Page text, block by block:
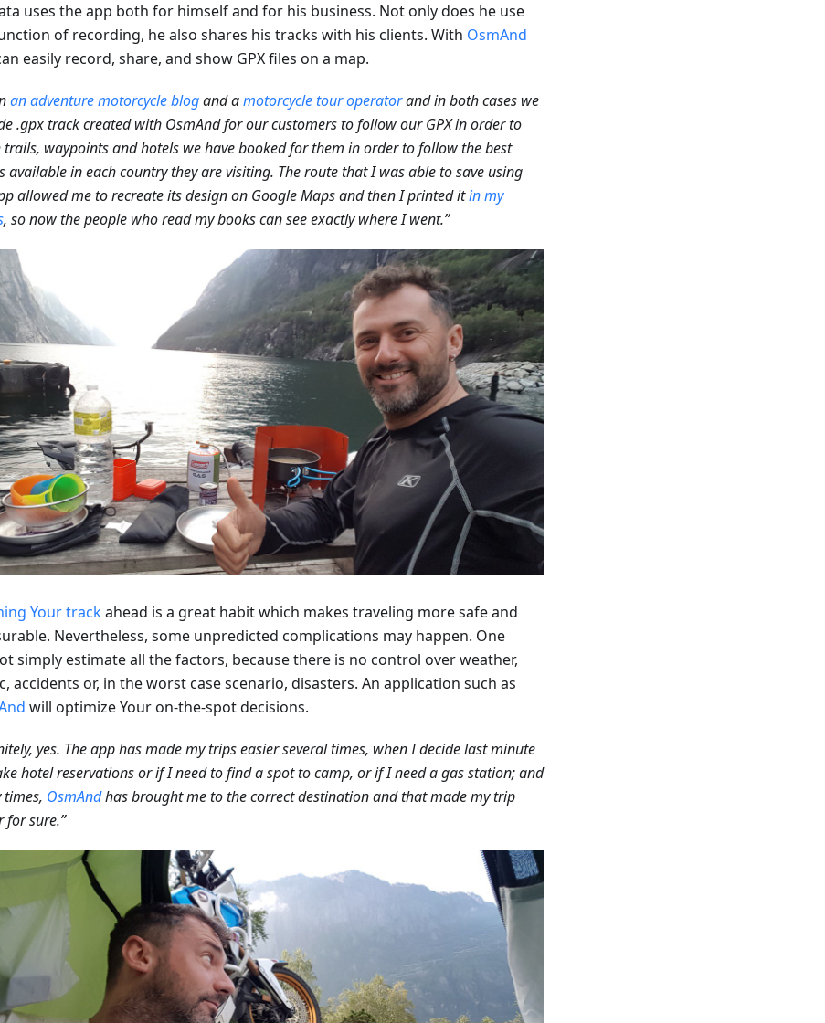
uses the app both for himself and for his business. Not only does he use
of recording, he also shares his tracks with his clients. With OsmAnd
easily record, share, and show GPX files on a map.
an adventure motorcycle blogand amotorcycle tour operatorand in both cases we
.gpx track created with OsmAnd for our customers to follow our GPX in order to
trails, waypoints and hotels we have booked for them in order to follow the best
available in each country they are visiting. The route that I was able to save using
allowed me to recreate its design on Google Maps and then I printed itin my
, so now the people who read my books can see exactly where I went.”
Your trackahead is a great habit which makes traveling more safe and
Nevertheless, some unpredicted complications may happen. One
simply estimate all the factors, because there is no control over weather,
accidents or, in the worst case scenario, disasters. An application such as
will optimize Your on-the-spot decisions.
yes. The app has made my trips easier several times, when I decide last minute
hotel reservations or if I need to find a spot to camp, or if I need a gas station; and
OsmAndhas brought me to the correct destination and that made my trip
for sure.”